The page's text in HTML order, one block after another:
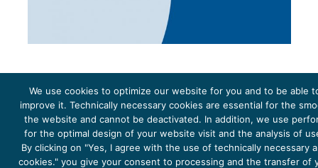
The project Young Energy Europe is funded by theEuropean Climate Initiative(EUKI). EUKI is a project
funding instrument by theFederal Ministry for the Environment, Climate Action, Nature Conservation and
Nature Conservation(BMUKN). It is the overarching goal of the EUKI to foster climate cooperation within
the European Union in order to mitigate greenhouse gas emissions. It does so through strengthening
across-border dialogue and cooperation as well as exchange of knowledge and experience.
We use cookies to optimize our website for you and to be able
improve it. Technically necessary cookies are essential for the
the website and cannot be deactivated. In addition, we use
for the optimal design of your website visit and the analysis of
By clicking on "Yes, I agree with the use of technically necessary
cookies." you give your consent to processing and the transfer of